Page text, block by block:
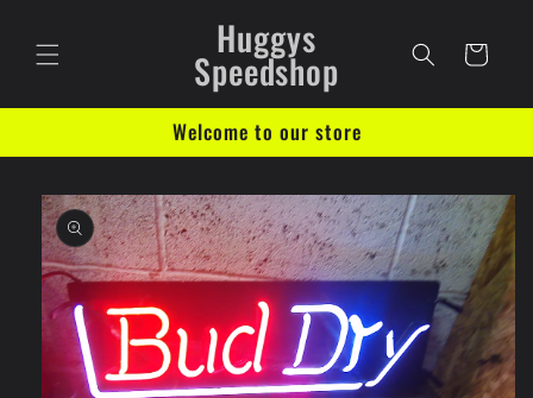
Huggys
Speedshop Cart
Welcome to our store
Skip to
product
information